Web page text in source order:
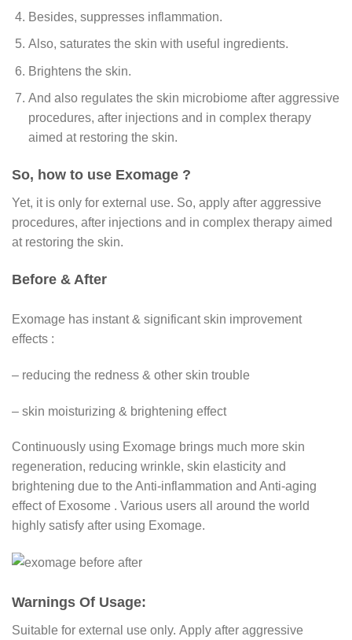
Besides, suppresses inflammation.
Also, saturates the skin with useful ingredients.
Brightens the skin.
And also regulates the skin microbiome after aggressive
procedures, after injections and in complex therapy
aimed at restoring the skin.
So, how to use Exomage ?
Yet, it is only for external use. So, apply after aggressive
procedures, after injections and in complex therapy aimed
at restoring the skin.
Before & After
Exomage has instant & significant skin improvement
effects :
– reducing the redness & other skin trouble
– skin moisturizing & brightening effect
Continuously using Exomage brings much more skin
regeneration, reducing wrinkle, skin elasticity and
brightening due to the Anti-inflammation and Anti-aging
effect of Exosome . Various users all around the world
highly satisfy after using Exomage.
Warnings Of Usage:
Suitable for external use only. Apply after aggressive